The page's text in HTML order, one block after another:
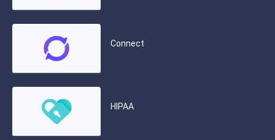
Connect
HIPAA